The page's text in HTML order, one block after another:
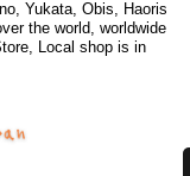
Yukata, Obis, Haoris
the world, worldwide
Local shop is in